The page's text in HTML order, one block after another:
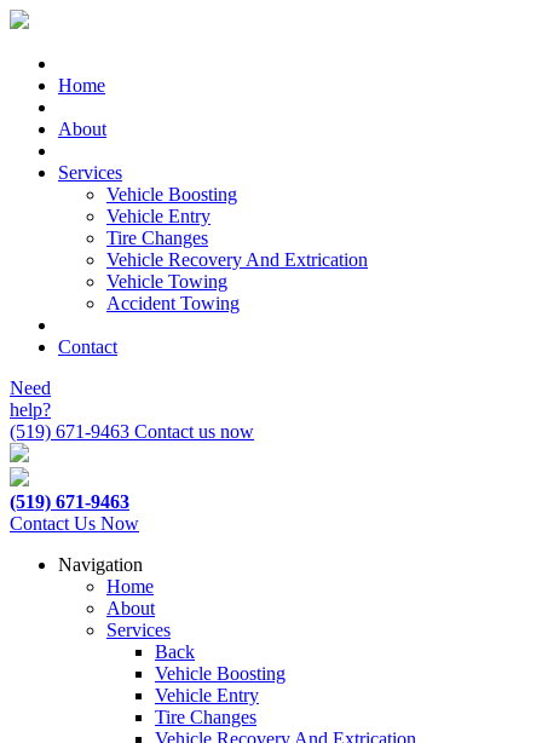
Home
About
Services
Vehicle Boosting
Vehicle Entry
Tire Changes
Vehicle Recovery And Extrication
Vehicle Towing
Accident Towing
Contact
Need
help?
(519) 671-9463 Contact us now
(519) 671-9463
Contact Us Now
Navigation
Home
About
Services
Back
Vehicle Boosting
Vehicle Entry
Tire Changes
Vehicle Recovery And Extrication